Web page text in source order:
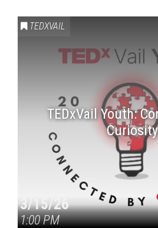
TEDXVAIL
TEDxVail Youth:
Curiosity
3/15/26
1:00 PM